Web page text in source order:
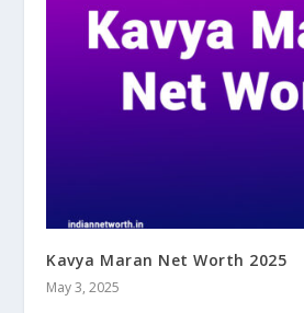
Kavya Maran Net Worth 2025
May 3, 2025